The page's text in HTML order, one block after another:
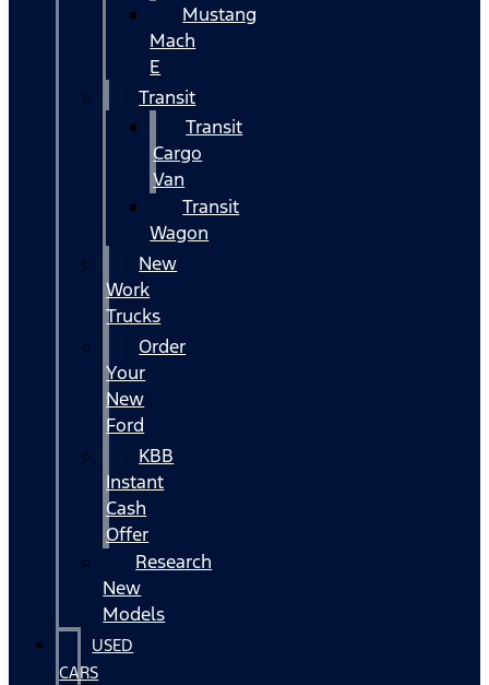
Mustang
Mach
E
Transit
Transit
Cargo
Van
Transit
Wagon
New
Work
Trucks
Order
Your
New
Ford
KBB
Instant
Cash
Offer
Research
New
Models
USED
CARS